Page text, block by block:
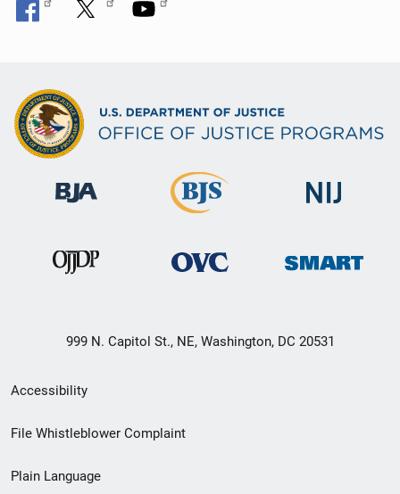
999 N. Capitol St., NE, Washington, DC 20531
Secondary
Footer
Accessibility
File Whistleblower Complaint
Plain Language